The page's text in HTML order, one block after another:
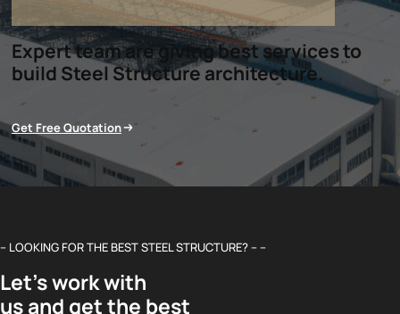
Expert team are giving best services to
build Steel Structure architecture.
Get Free Quotation
– LOOKING FOR THE BEST STEEL STRUCTURE? – –
Let’s work with
us and get the best